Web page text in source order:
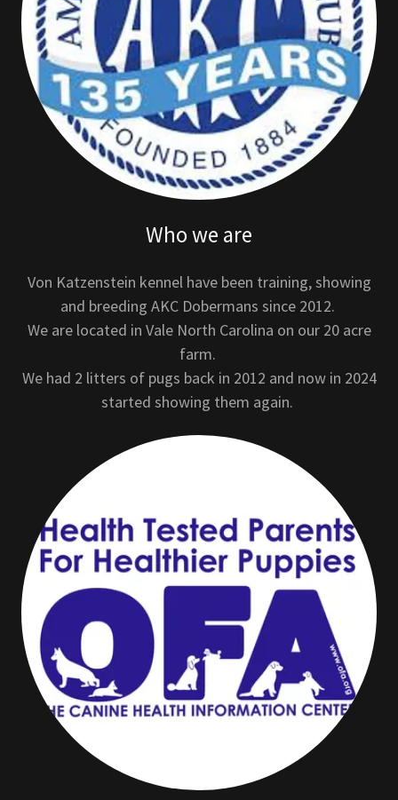
Who we are
Von Katzenstein kennel have been training, showing
and breeding AKC Dobermans since 2012.
We are located in Vale North Carolina on our 20 acre
farm.
We had 2 litters of pugs back in 2012 and now in 2024
started showing them again.